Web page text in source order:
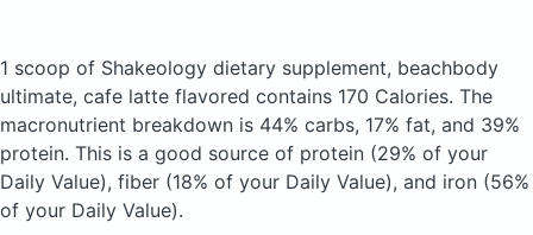
1 scoop of Shakeology dietary supplement, beachbody
ultimate, cafe latte flavored contains 170 Calories. The
macronutrient breakdown is 44% carbs, 17% fat, and 39%
protein. This is a good source of protein (29% of your
Daily Value), fiber (18% of your Daily Value), and iron (56%
of your Daily Value).